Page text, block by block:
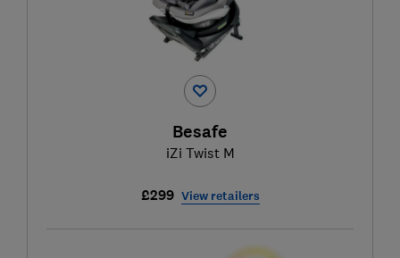
Besafe
iZi Twist M
£299 View retailers